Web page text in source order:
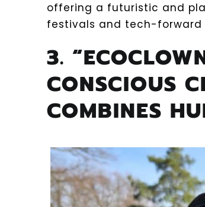
offering a futuristic and
festivals and tech-forward
3.
CONSCIOUS
COMBINES